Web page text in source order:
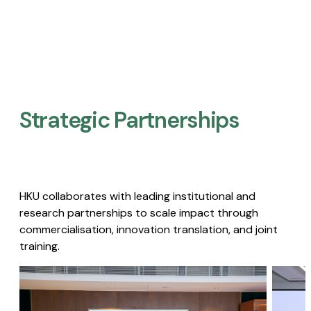
Strategic Partnerships​
HKU collaborates with leading institutional and
research partnerships to scale impact through
commercialisation, innovation translation, and joint
training.